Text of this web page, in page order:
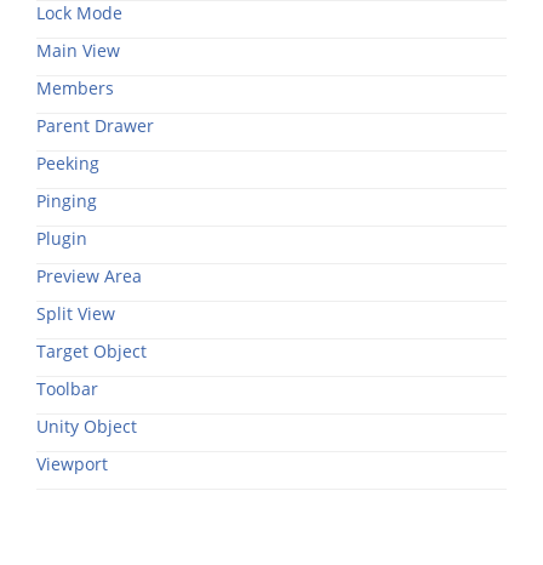
Lock Mode
Main View
Members
Parent Drawer
Peeking
Pinging
Plugin
Preview Area
Split View
Target Object
Toolbar
Unity Object
Viewport